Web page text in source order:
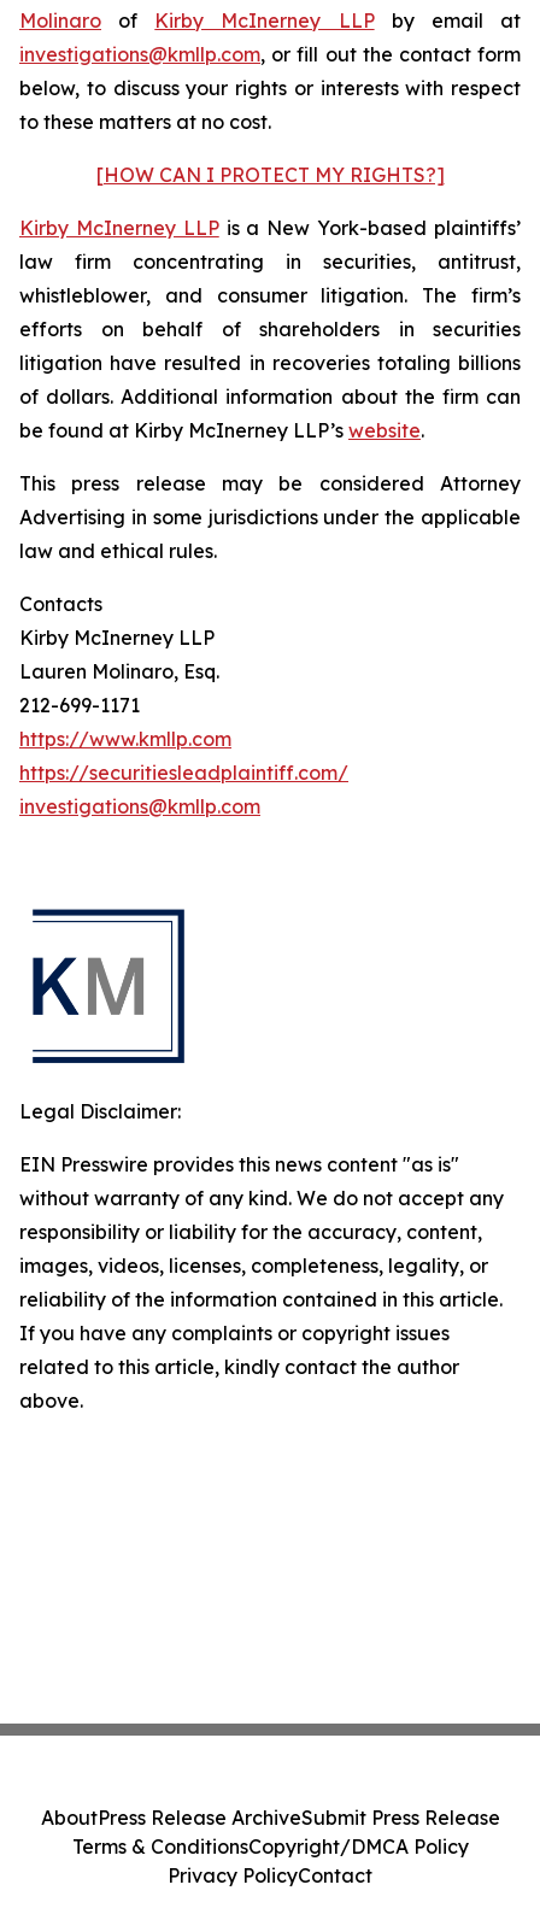
Molinaro of Kirby McInerney LLPby email at
investigations@kmllp.com, or fill out the contact form
below, to discuss your rights or interests with respect
to these matters at no cost.
[HOW CAN I PROTECT MY RIGHTS?]
Kirby McInerney LLPis a New York-based plaintiffs’
law firm concentrating in securities, antitrust,
whistleblower, and consumer litigation. The firm’s
efforts on behalf of shareholders in securities
litigation have resulted in recoveries totaling billions
of dollars. Additional information about the firm can
be found at Kirby McInerney LLP’s website.
This press release may be considered Attorney
Advertising in some jurisdictions under the applicable
law and ethical rules.
Contacts
Kirby McInerney LLP
Lauren Molinaro, Esq.
212-699-1171
https://www.kmllp.com
https://securitiesleadplaintiff.com/
investigations@kmllp.com
Legal Disclaimer:
EIN Presswire provides this news content "as is"
without warranty of any kind. We do not accept any
responsibility or liability for the accuracy, content,
images, videos, licenses, completeness, legality, or
reliability of the information contained in this article.
If you have any complaints or copyright issues
related to this article, kindly contact the author
above.
AboutPress Release ArchiveSubmit Press Release
Terms & ConditionsCopyright/DMCA Policy
Privacy PolicyContact